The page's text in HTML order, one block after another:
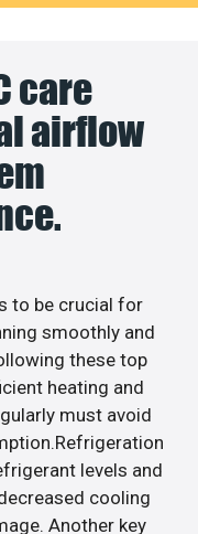
care
airflow
to be crucial for
smoothly and
these top
heating and
must avoid
levels and
cooling
Another key